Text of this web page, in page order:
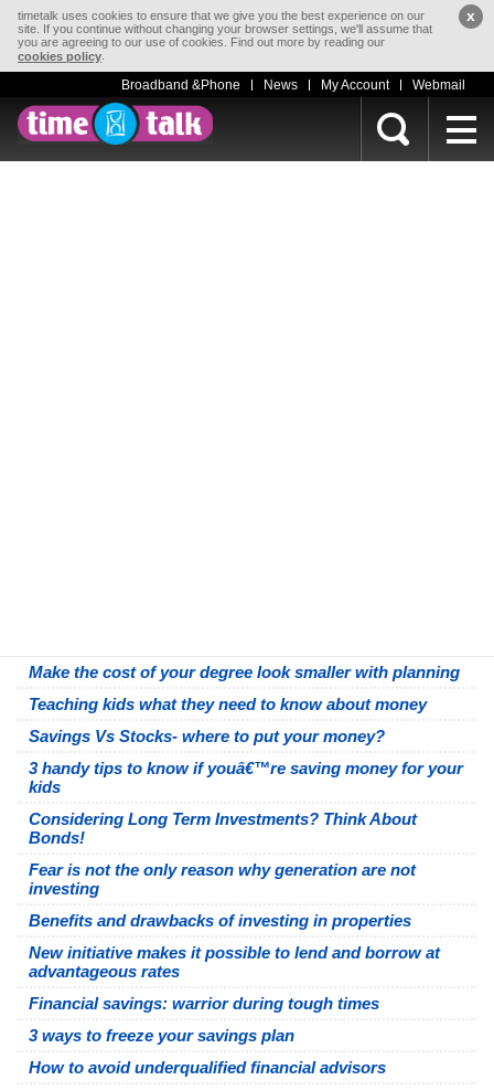
timetalk uses cookies to ensure that we give you the best experience on our
site. If you continue without changing your browser settings, we'll assume that
you are agreeing to our use of cookies. Find out more by reading our
cookies policy
x
Broadband &Phone News My Account Webmail
Make the cost of your degree look smaller with planning
Teaching kids what they need to know about money
Savings Vs Stocks- where to put your money?
3 handy tips to know if youâ€™re saving money for your
kids
Considering Long Term Investments? Think About
Bonds!
Fear is not the only reason why generation are not
investing
Benefits and drawbacks of investing in properties
New initiative makes it possible to lend and borrow at
advantageous rates
Financial savings: warrior during tough times
3 ways to freeze your savings plan
How to avoid underqualified financial advisors